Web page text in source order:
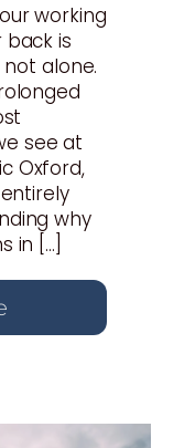
working
is
alone.
see at
Oxford,
why
in […]